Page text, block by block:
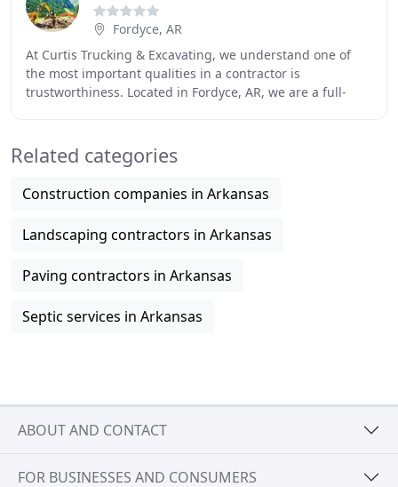
Fordyce, AR
At Curtis Trucking & Excavating, we understand one of
the most important qualities in a contractor is
trustworthiness. Located in Fordyce, AR, we are a full-
Related categories
Construction companies in Arkansas
Landscaping contractors in Arkansas
Paving contractors in Arkansas
Septic services in Arkansas
ABOUT AND CONTACT
FOR BUSINESSES AND CONSUMERS